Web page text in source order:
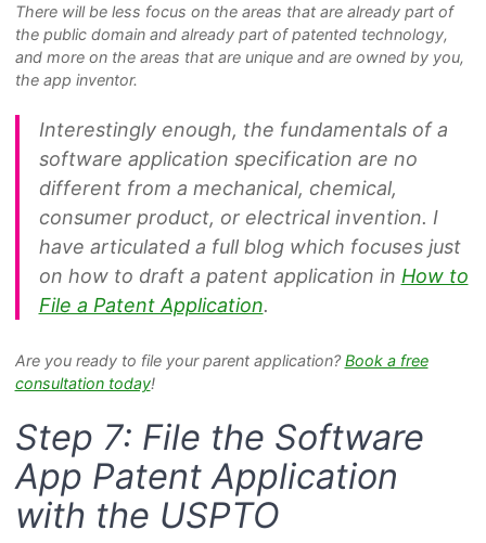
There will be less focus on the areas that are already part of
the public domain and already part of patented technology,
and more on the areas that are unique and are owned by you,
the app inventor.
Interestingly enough, the fundamentals of a
software application specification are no
different from a mechanical, chemical,
consumer product, or electrical invention. I
have articulated a full blog which focuses just
on how to draft a patent application in How to
File a Patent Application.
Are you ready to file your parent application?Book a free
consultation today!
Step 7: File the Software
App Patent Application
with the USPTO